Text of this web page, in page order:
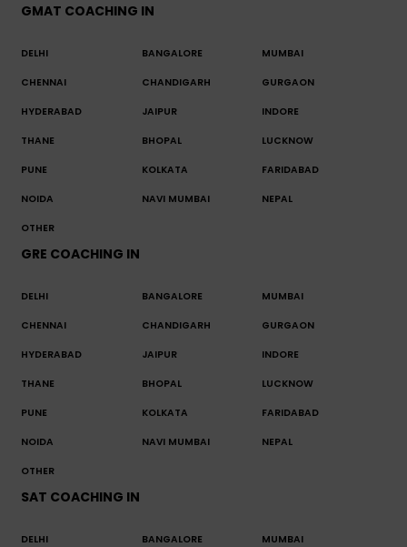
GMAT COACHING IN
DELHI BANGALORE MUMBAI
CHENNAI CHANDIGARH GURGAON
HYDERABAD JAIPUR INDORE
THANE BHOPAL LUCKNOW
PUNE KOLKATA FARIDABAD
NOIDA NAVI MUMBAI NEPAL
OTHER
GRE COACHING IN
DELHI BANGALORE MUMBAI
CHENNAI CHANDIGARH GURGAON
HYDERABAD JAIPUR INDORE
THANE BHOPAL LUCKNOW
PUNE KOLKATA FARIDABAD
NOIDA NAVI MUMBAI NEPAL
OTHER
SAT COACHING IN
DELHI BANGALORE MUMBAI